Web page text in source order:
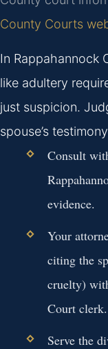
County Courts
In Rappahannock
like adultery
just suspicion.
spouse’s
Consult
evidence.
Your
citing the
cruelty)
Court clerk.
Serve the